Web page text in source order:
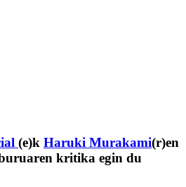
(e)k Haruki Murakami(r)en
kritika egin du